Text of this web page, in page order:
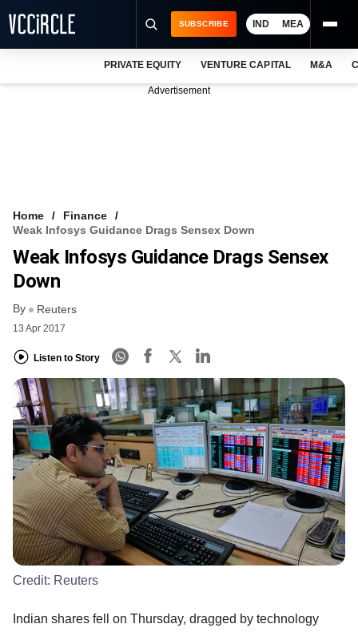
FREE NEWSLETTER
LOGIN
SUBSCRIBE IND MEA
PRIVATE EQUITY VENTURE CAPITAL M&A
Advertisement
Home
Finance
Weak Infosys Guidance Drags Sensex Down
Weak Infosys Guidance Drags Sensex
Down
By Reuters
13 Apr 2017
Listen to Story
Credit: Reuters
Indian shares fell on Thursday, dragged by technology